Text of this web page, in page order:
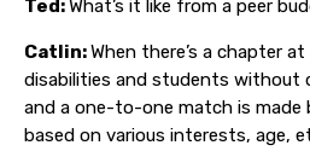
Ted:What’s it like from a peer
Catlin:When there’s a chapter
disabilities and students without
and a one-to-one match is
based on various interests, age,